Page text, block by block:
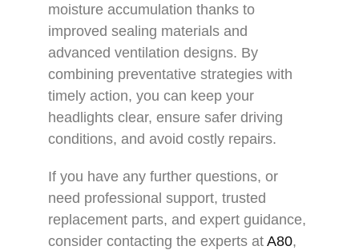
moisture accumulation thanks to
improved sealing materials and
advanced ventilation designs. By
combining preventative strategies with
timely action, you can keep your
headlights clear, ensure safer driving
conditions, and avoid costly repairs.
If you have any further questions, or
need professional support, trusted
replacement parts, and expert guidance,
consider contacting the experts at A80,